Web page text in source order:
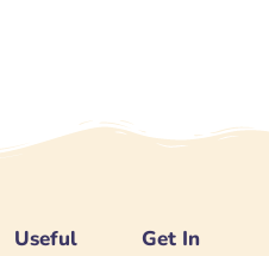
Useful
Get In